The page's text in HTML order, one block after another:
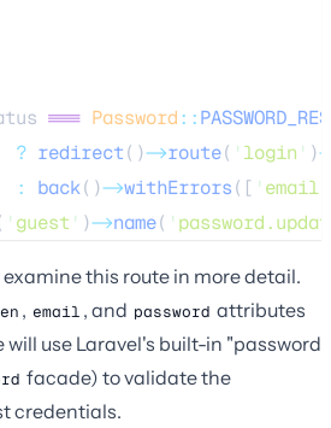
=== Password::
? redirect()->route( ' login ' )-
: back()->withErrors([ ' email
' guest ' )->name( '
examine this route in more detail.
, email , and password attributes
will use Laravel's built-in "password
facade) to validate the
credentials.